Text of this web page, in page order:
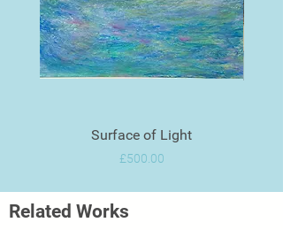
Surface of Light
Price
£500.00
Related Works